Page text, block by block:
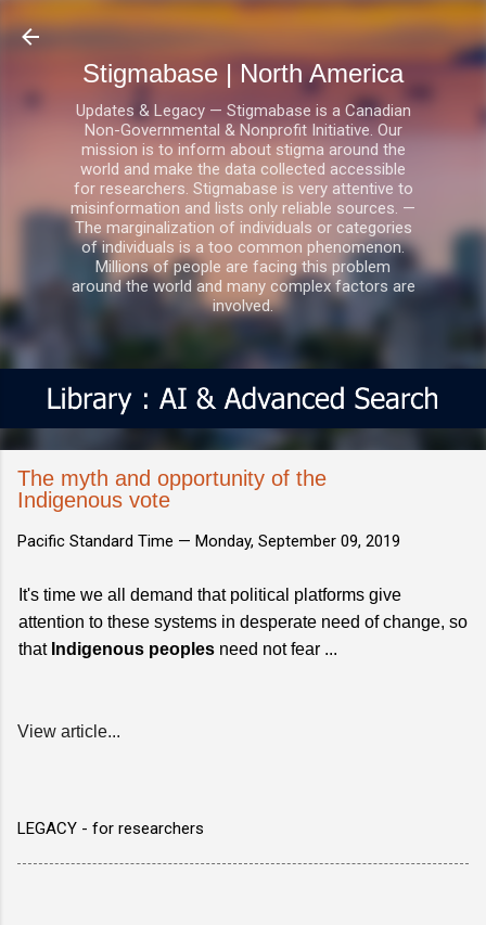
Skip to main content
Stigmabase | North America
Updates & Legacy — Stigmabase is a Canadian
Non-Governmental & Nonprofit Initiative. Our
mission is to inform about stigma around the
world and make the data collected accessible
for researchers. Stigmabase is very attentive to
misinformation and lists only reliable sources. —
The marginalization of individuals or categories
of individuals is a too common phenomenon.
Millions of people are facing this problem
around the world and many complex factors are
involved.
The myth and opportunity of the
Indigenous vote
Pacific Standard Time — Monday, September 09, 2019
It's time we all demand that political platforms give
attention to these systems in desperate need of change, so
that Indigenous peoples need not fear ...
View article...
LEGACY - for researchers